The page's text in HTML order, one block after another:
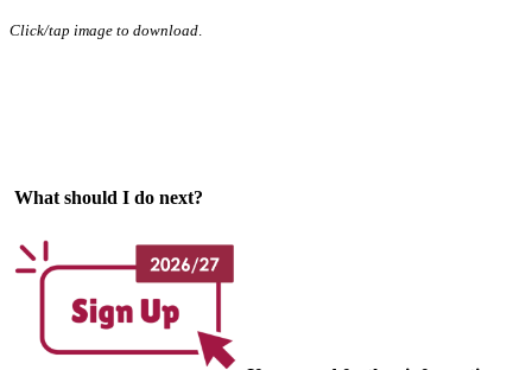
Click/tap image to download
What should I do next?